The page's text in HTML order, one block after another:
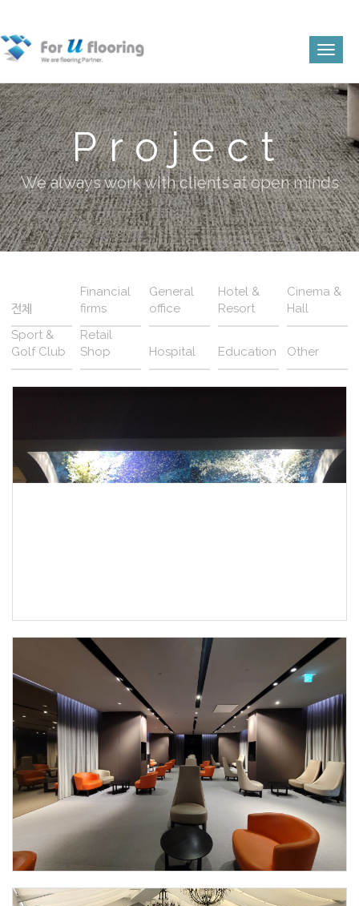
Project
We always work with clients at open minds
전체
Financial
firms
General
office
Hotel &
Resort
Cinema &
Hall
Sport &
Golf Club
Retail
Shop
Hospital Education Other